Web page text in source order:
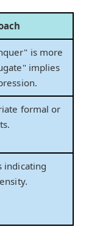
is more
implies
formal or
indicating